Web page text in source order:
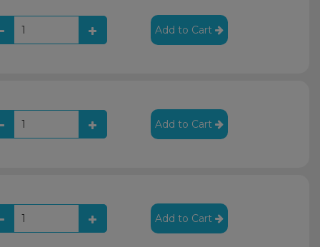
Add to Cart
Add to Cart
Add to Cart